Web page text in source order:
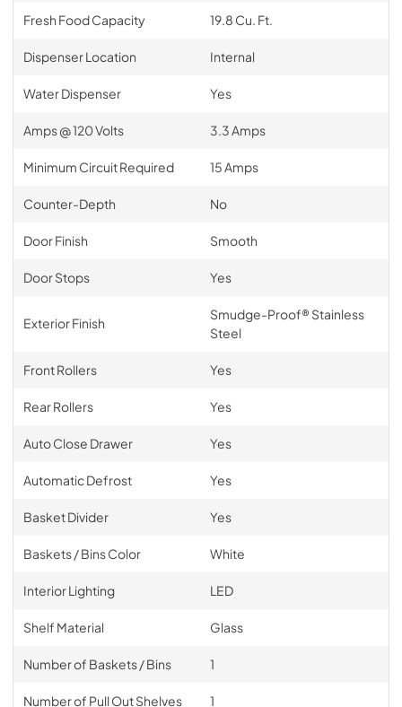
Fresh Food Capacity 19.8 Cu. Ft.
Dispenser Location Internal
Water Dispenser Yes
Amps @ 120 Volts 3.3 Amps
Minimum Circuit Required 15 Amps
Counter-Depth No
Door Finish Smooth
Door Stops Yes
Exterior Finish
Smudge-Proof® Stainless
Steel
Front Rollers Yes
Rear Rollers Yes
Auto Close Drawer Yes
Automatic Defrost Yes
Basket Divider Yes
Baskets / Bins Color White
Interior Lighting LED
Shelf Material Glass
Number of Baskets / Bins 1
Number of Pull Out Shelves 1